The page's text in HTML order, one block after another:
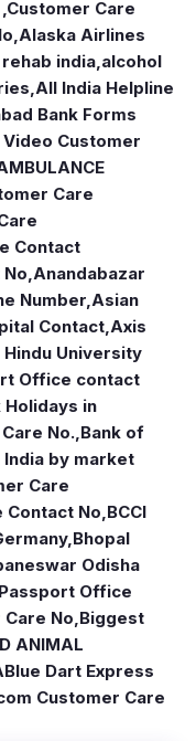
Care
,Alaska Airlines
india,alcohol
,All India Helpline
Bank Forms
Customer
Care
Contact
,Anandabazar
Number,Asian
Contact,Axis
Hindu University
Office contact
Holidays in
No.,Bank of
India by market
Care
No,BCCI
,Bhopal
Odisha
Office
No,Biggest
ANIMAL
Blue Dart Express
Customer Care